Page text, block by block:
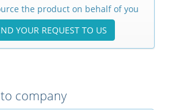
the product on behalf of you
YOUR REQUEST TO US
company